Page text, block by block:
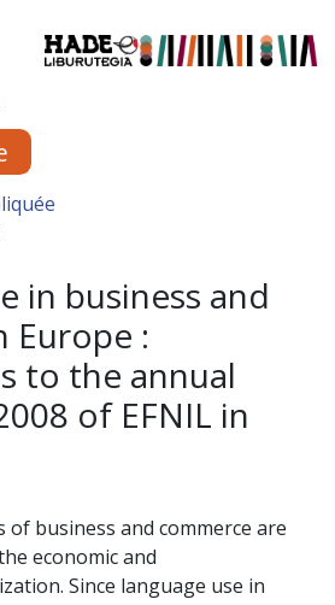
Livres -
in business and
Europe :
to the annual
of EFNIL in
business and commerce are
economic and
Since language use in